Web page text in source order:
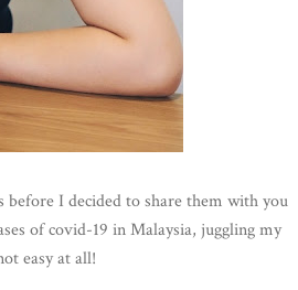
before I decided to share them with you
of covid-19 in Malaysia, juggling my
easy at all!